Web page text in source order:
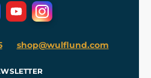
shop@wulflund.com